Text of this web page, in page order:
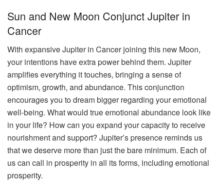
Sun and New Moon Conjunct Jupiter in
Cancer
With expansive Jupiter in Cancer joining this new Moon,
your intentions have extra power behind them. Jupiter
amplifies everything it touches, bringing a sense of
optimism, growth, and abundance. This conjunction
encourages you to dream bigger regarding your emotional
well-being. What would true emotional abundance look like
in your life? How can you expand your capacity to receive
nourishment and support? Jupiter’s presence reminds us
that we deserve more than just the bare minimum. Each of
us can call in prosperity in all its forms, including emotional
prosperity.